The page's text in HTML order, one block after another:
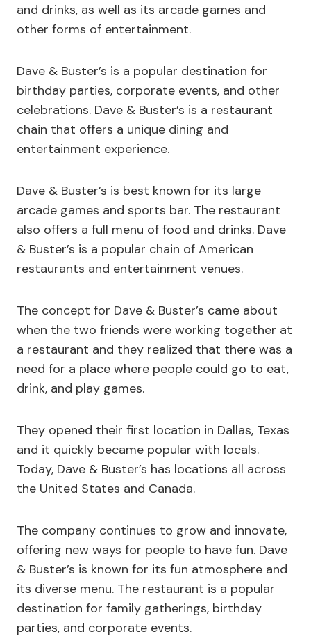
and drinks, as well as its arcade games and
other forms of entertainment.
Dave & Buster’s is a popular destination for
birthday parties, corporate events, and other
celebrations. Dave & Buster’s is a restaurant
chain that offers a unique dining and
entertainment experience.
Dave & Buster’s is best known for its large
arcade games and sports bar. The restaurant
also offers a full menu of food and drinks. Dave
& Buster’s is a popular chain of American
restaurants and entertainment venues.
The concept for Dave & Buster’s came about
when the two friends were working together at
a restaurant and they realized that there was a
need for a place where people could go to eat,
drink, and play games.
They opened their first location in Dallas, Texas
and it quickly became popular with locals.
Today, Dave & Buster’s has locations all across
the United States and Canada.
The company continues to grow and innovate,
offering new ways for people to have fun. Dave
& Buster’s is known for its fun atmosphere and
its diverse menu. The restaurant is a popular
destination for family gatherings, birthday
parties, and corporate events.